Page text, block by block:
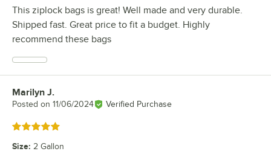
This ziplock bags is great! Well made and very durable.
Shipped fast. Great price to fit a budget. Highly
recommend these bags
Review by
Marilyn J.
Posted on 11/06/2024 Verified Purchase
Rated 5 out of 5 stars
Size: 2 Gallon